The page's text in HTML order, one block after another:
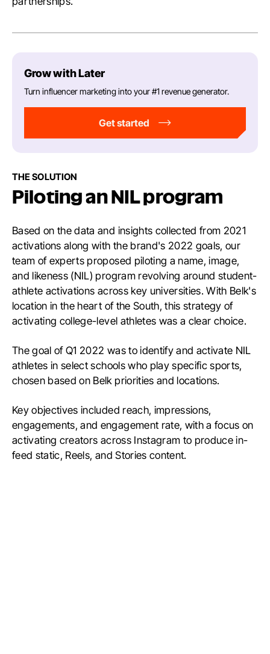
Grow with Later
Turn influencer marketing into your #1 revenue generator.
Get started
THE SOLUTION
Piloting an NIL program
Based on the data and insights collected from 2021
activations along with the brand's 2022 goals, our
team of experts proposed piloting a name, image,
and likeness (NIL) program revolving around student-
athlete activations across key universities. With Belk's
location in the heart of the South, this strategy of
activating college-level athletes was a clear choice.
The goal of Q1 2022 was to identify and activate NIL
athletes in select schools who play specific sports,
chosen based on Belk priorities and locations.
Key objectives included reach, impressions,
engagements, and engagement rate, with a focus on
activating creators across Instagram to produce in-
feed static, Reels, and Stories content.